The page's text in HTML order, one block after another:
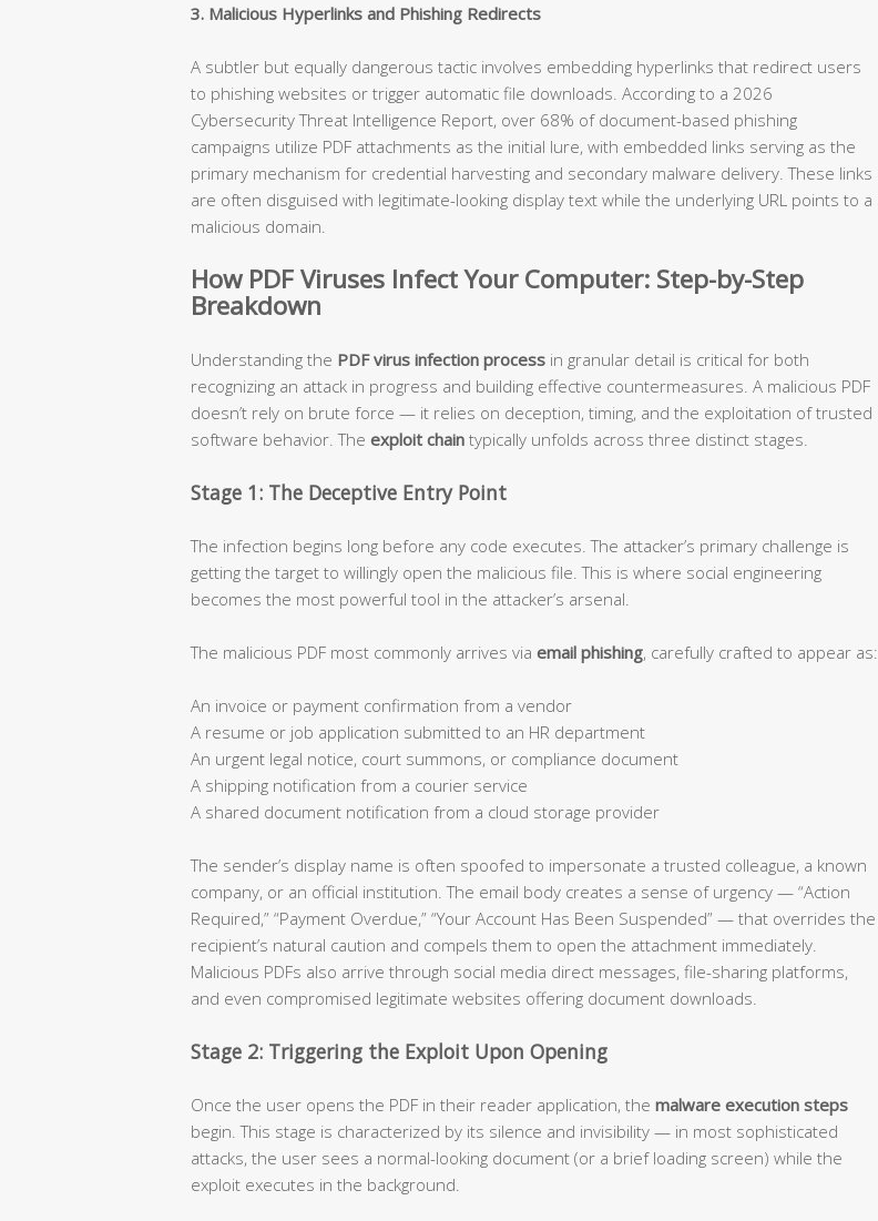
3. Malicious Hyperlinks and Phishing Redirects
A subtler but equally dangerous tactic involves embedding hyperlinks that redirect users
to phishing websites or trigger automatic file downloads. According to a 2026
Cybersecurity Threat Intelligence Report, over 68% of document-based phishing
campaigns utilize PDF attachments as the initial lure, with embedded links serving as the
primary mechanism for credential harvesting and secondary malware delivery. These links
are often disguised with legitimate-looking display text while the underlying URL points to a
malicious domain.
How PDF Viruses Infect Your Computer: Step-by-Step
Breakdown
Understanding the PDF virus infection process in granular detail is critical for both
recognizing an attack in progress and building effective countermeasures. A malicious PDF
doesn’t rely on brute force — it relies on deception, timing, and the exploitation of trusted
software behavior. The exploit chain typically unfolds across three distinct stages.
Stage 1: The Deceptive Entry Point
The infection begins long before any code executes. The attacker’s primary challenge is
getting the target to willingly open the malicious file. This is where social engineering
becomes the most powerful tool in the attacker’s arsenal.
The malicious PDF most commonly arrives via email phishing, carefully crafted to appear as:
An invoice or payment confirmation from a vendor
A resume or job application submitted to an HR department
An urgent legal notice, court summons, or compliance document
A shipping notification from a courier service
A shared document notification from a cloud storage provider
The sender’s display name is often spoofed to impersonate a trusted colleague, a known
company, or an official institution. The email body creates a sense of urgency — “Action
Required,” “Payment Overdue,” “Your Account Has Been Suspended” — that overrides the
recipient’s natural caution and compels them to open the attachment immediately.
Malicious PDFs also arrive through social media direct messages, file-sharing platforms,
and even compromised legitimate websites offering document downloads.
Stage 2: Triggering the Exploit Upon Opening
Once the user opens the PDF in their reader application, the malware execution steps
begin. This stage is characterized by its silence and invisibility — in most sophisticated
attacks, the user sees a normal-looking document (or a brief loading screen) while the
exploit executes in the background.